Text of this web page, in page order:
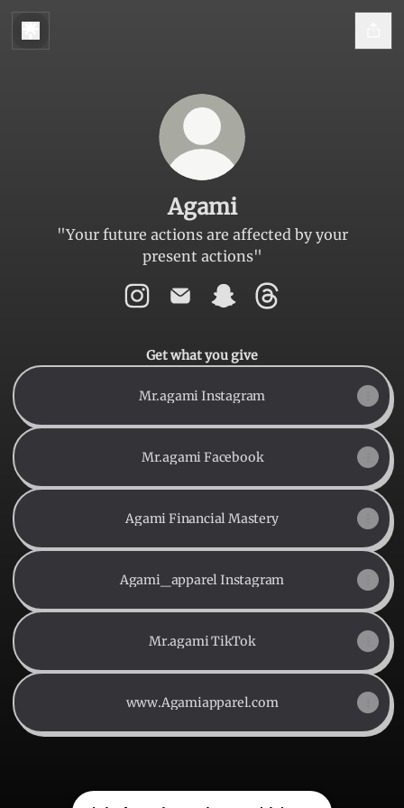
Agami
"Your future actions are affected by your
present actions"
Get what you give
Mr.agami Instagram
Mr.agami Facebook
Agami Financial Mastery
Agami_apparel Instagram
Mr.agami TikTok
www.Agamiapparel.com